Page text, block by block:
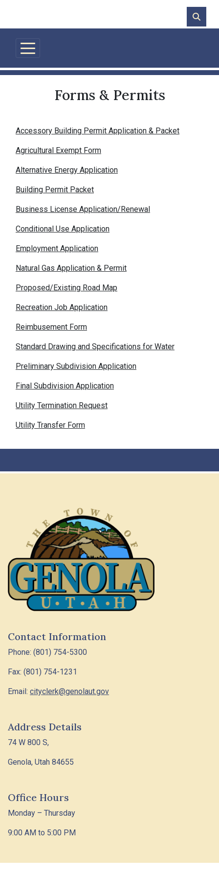
Forms & Permits
Accessory Building Permit Application & Packet
Agricultural Exempt Form
Alternative Energy Application
Building Permit Packet
Business License Application/Renewal
Conditional Use Application
Employment Application
Natural Gas Application & Permit
Proposed/Existing Road Map
Recreation Job Application
Reimbusement Form
Standard Drawing and Specifications for Water
Preliminary Subdivision Application
Final Subdivision Application
Utility Termination Request
Utility Transfer Form
Contact Information
Phone: (801) 754-5300
Fax: (801) 754-1231
Email: cityclerk@genolaut.gov
Address Details
74 W 800 S,
Genola, Utah 84655
Office Hours
Monday – Thursday
9:00 AM to 5:00 PM